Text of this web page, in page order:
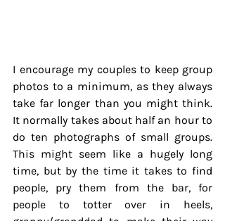
I encourage my couples to keep group
photos to a minimum, as they always
take far longer than you might think.
It normally takes about half an hour to
do ten photographs of small groups.
This might seem like a hugely long
time, but by the time it takes to find
people, pry them from the bar, for
people to totter over in heels,